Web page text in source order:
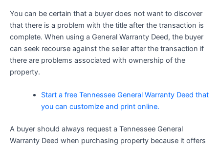
You can be certain that a buyer does not want to discover
that there is a problem with the title after the transaction is
complete. When using a General Warranty Deed, the buyer
can seek recourse against the seller after the transaction if
there are problems associated with ownership of the
property.
Start a free Tennessee General Warranty Deed that
you can customize and print online.
A buyer should always request a Tennessee General
Warranty Deed when purchasing property because it offers